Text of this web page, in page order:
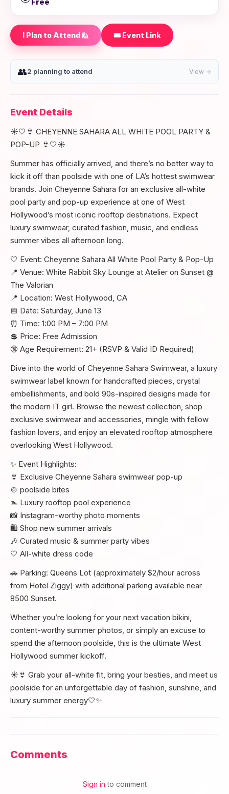
Free
I Plan to Attend 🙋 🎟️ Event Link
👥2 planning to attend View →
Event Details
☀️🤍👙 CHEYENNE SAHARA ALL WHITE POOL PARTY &
POP-UP 👙🤍☀️
Summer has officially arrived, and there’s no better way to
kick it off than poolside with one of LA’s hottest swimwear
brands. Join Cheyenne Sahara for an exclusive all-white
pool party and pop-up experience at one of West
Hollywood’s most iconic rooftop destinations. Expect
luxury swimwear, curated fashion, music, and endless
summer vibes all afternoon long.
🤍 Event: Cheyenne Sahara All White Pool Party & Pop-Up
📍 Venue: White Rabbit Sky Lounge at Atelier on Sunset @
The Valorian
📍 Location: West Hollywood, CA
📅 Date: Saturday, June 13
⏰ Time: 1:00 PM – 7:00 PM
💲 Price: Free Admission
🔞 Age Requirement: 21+ (RSVP & Valid ID Required)
Dive into the world of Cheyenne Sahara Swimwear, a luxury
swimwear label known for handcrafted pieces, crystal
embellishments, and bold 90s-inspired designs made for
the modern IT girl. Browse the newest collection, shop
exclusive swimwear and accessories, mingle with fellow
fashion lovers, and enjoy an elevated rooftop atmosphere
overlooking West Hollywood.
✨ Event Highlights:
👙 Exclusive Cheyenne Sahara swimwear pop-up
🍲 poolside bites
🏊 Luxury rooftop pool experience
📸 Instagram-worthy photo moments
🛍️ Shop new summer arrivals
🎶 Curated music & summer party vibes
🤍 All-white dress code
🚗 Parking: Queens Lot (approximately $2/hour across
from Hotel Ziggy) with additional parking available near
8500 Sunset.
Whether you’re looking for your next vacation bikini,
content-worthy summer photos, or simply an excuse to
spend the afternoon poolside, this is the ultimate West
Hollywood summer kickoff.
☀️👙 Grab your all-white fit, bring your besties, and meet us
poolside for an unforgettable day of fashion, sunshine, and
luxury summer energy🤍✨
Comments
Sign in to comment